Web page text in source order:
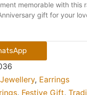
memorable with this
gift for your
, Earrings
, Festive Gift,